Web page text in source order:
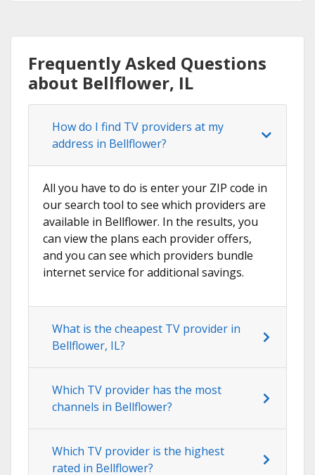
Frequently Asked Questions
about Bellflower, IL
How do I find TV providers at my
address in Bellflower?
All you have to do is enter your ZIP code in
our search tool to see which providers are
available in Bellflower. In the results, you
can view the plans each provider offers,
and you can see which providers bundle
internet service for additional savings.
What is the cheapest TV provider in
Bellflower, IL?
Which TV provider has the most
channels in Bellflower?
Which TV provider is the highest
rated in Bellflower?